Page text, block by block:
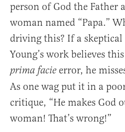
person of God the Father
woman named “Papa.”
driving this? If a
Young’s work believes
prima facie error, he
As one wag put it in a
critique, “He makes God
woman! That’s wrong!”